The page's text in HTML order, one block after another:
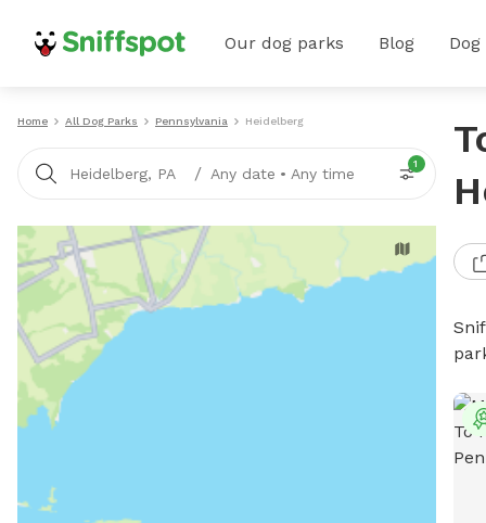
Our dog parks Blog
Home All Dog Parks Pennsylvania Heidelberg
Heidelberg, PA / Any date • Any time
1